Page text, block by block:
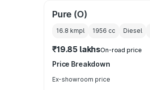
Pure (O)
16.8 kmpl 1956 cc Diesel
₹19.85 lakhsOn-road price
Price Breakdown
Ex-showroom price